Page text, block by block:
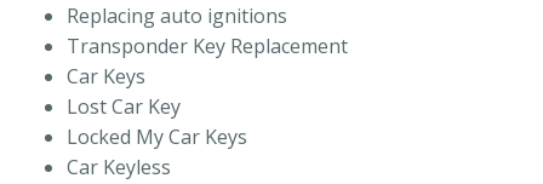
Replacing auto ignitions
Transponder Key Replacement
Car Keys
Lost Car Key
Locked My Car Keys
Car Keyless